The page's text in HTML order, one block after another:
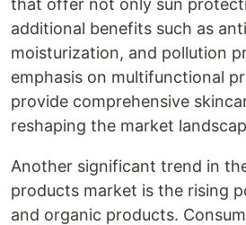
that offer not only sun
additional benefits such as
moisturization, and pollution
emphasis on multifunctional
provide comprehensive
reshaping the market
Another significant trend in
products market is the rising
and organic products.